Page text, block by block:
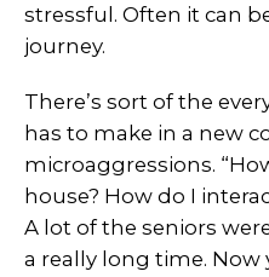
stressful. Often it can
journey.
There’s sort of the
has to make in a new
microaggressions.
house? How do I
A lot of the seniors
a really long time. Now